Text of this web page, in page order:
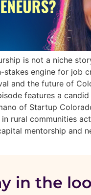
is not a niche
stakes engine for job
and the future of
features a
of Startup
rural communities
mentorship and
in the